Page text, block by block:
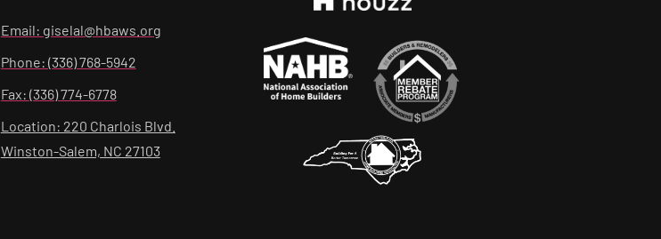
Email: giselal@hbaws.org
Phone: (336) 768-5942
Fax: (336) 774-6778
Location: 220 Charlois Blvd.
Winston-Salem, NC 27103